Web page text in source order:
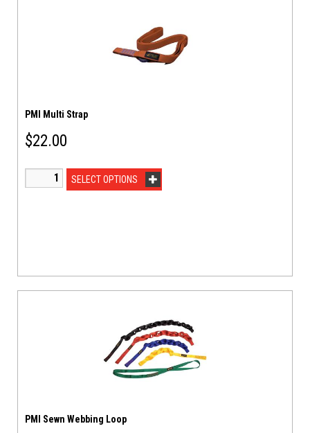
PMI Multi Strap
$22.00
SELECT OPTIONS
PMI Sewn Webbing Loop